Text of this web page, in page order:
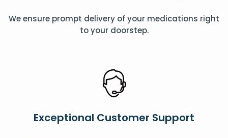
We ensure prompt delivery of your medications right
to your doorstep.
Exceptional Customer Support